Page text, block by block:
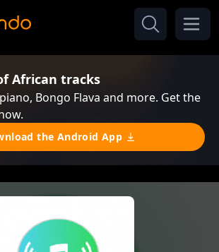
African tracks
Bongo Flava and more. Get the
the Android App